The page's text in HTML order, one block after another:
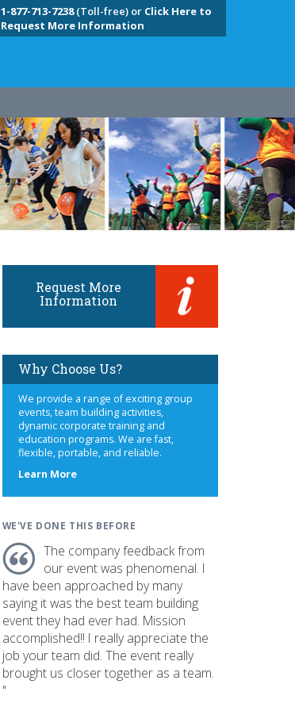
1-877-713-7238(Toll-free) or Click Here to
Request More Information
Request More
Information
Why Choose Us?
We provide a range of exciting group
events, team building activities,
dynamic corporate training and
education programs. We are fast,
flexible, portable, and reliable.
Learn Moreabout
WE'VE DONE THIS BEFORE
The company feedback from
our event was phenomenal. I
have been approached by many
saying it was the best team building
event they had ever had. Mission
accomplished!! I really appreciate the
job your team did. The event really
brought us closer together as a team.
"